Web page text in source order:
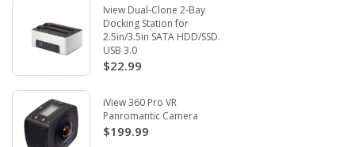
Iview Dual-Clone 2-Bay
Docking Station for
2.5in/3.5in SATA HDD/SSD.
USB 3.0
$22.99
iView 360 Pro VR
Panromantic Camera
$199.99